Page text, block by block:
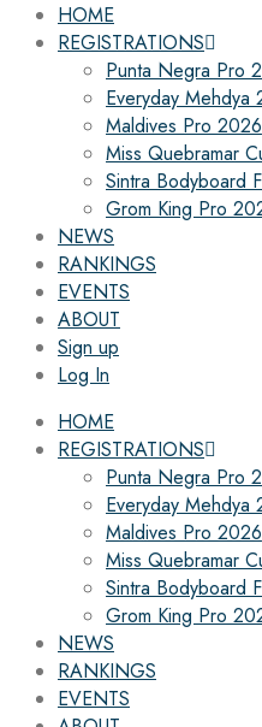
HOME
REGISTRATIONS
Punta Negra Pro
Everyday Mehdya
Maldives Pro 2026
Miss Quebramar
Sintra Bodyboard
Grom King Pro
NEWS
RANKINGS
EVENTS
ABOUT
Sign up
Log In
HOME
REGISTRATIONS
Punta Negra Pro
Everyday Mehdya
Maldives Pro 2026
Miss Quebramar
Sintra Bodyboard
Grom King Pro
NEWS
RANKINGS
EVENTS